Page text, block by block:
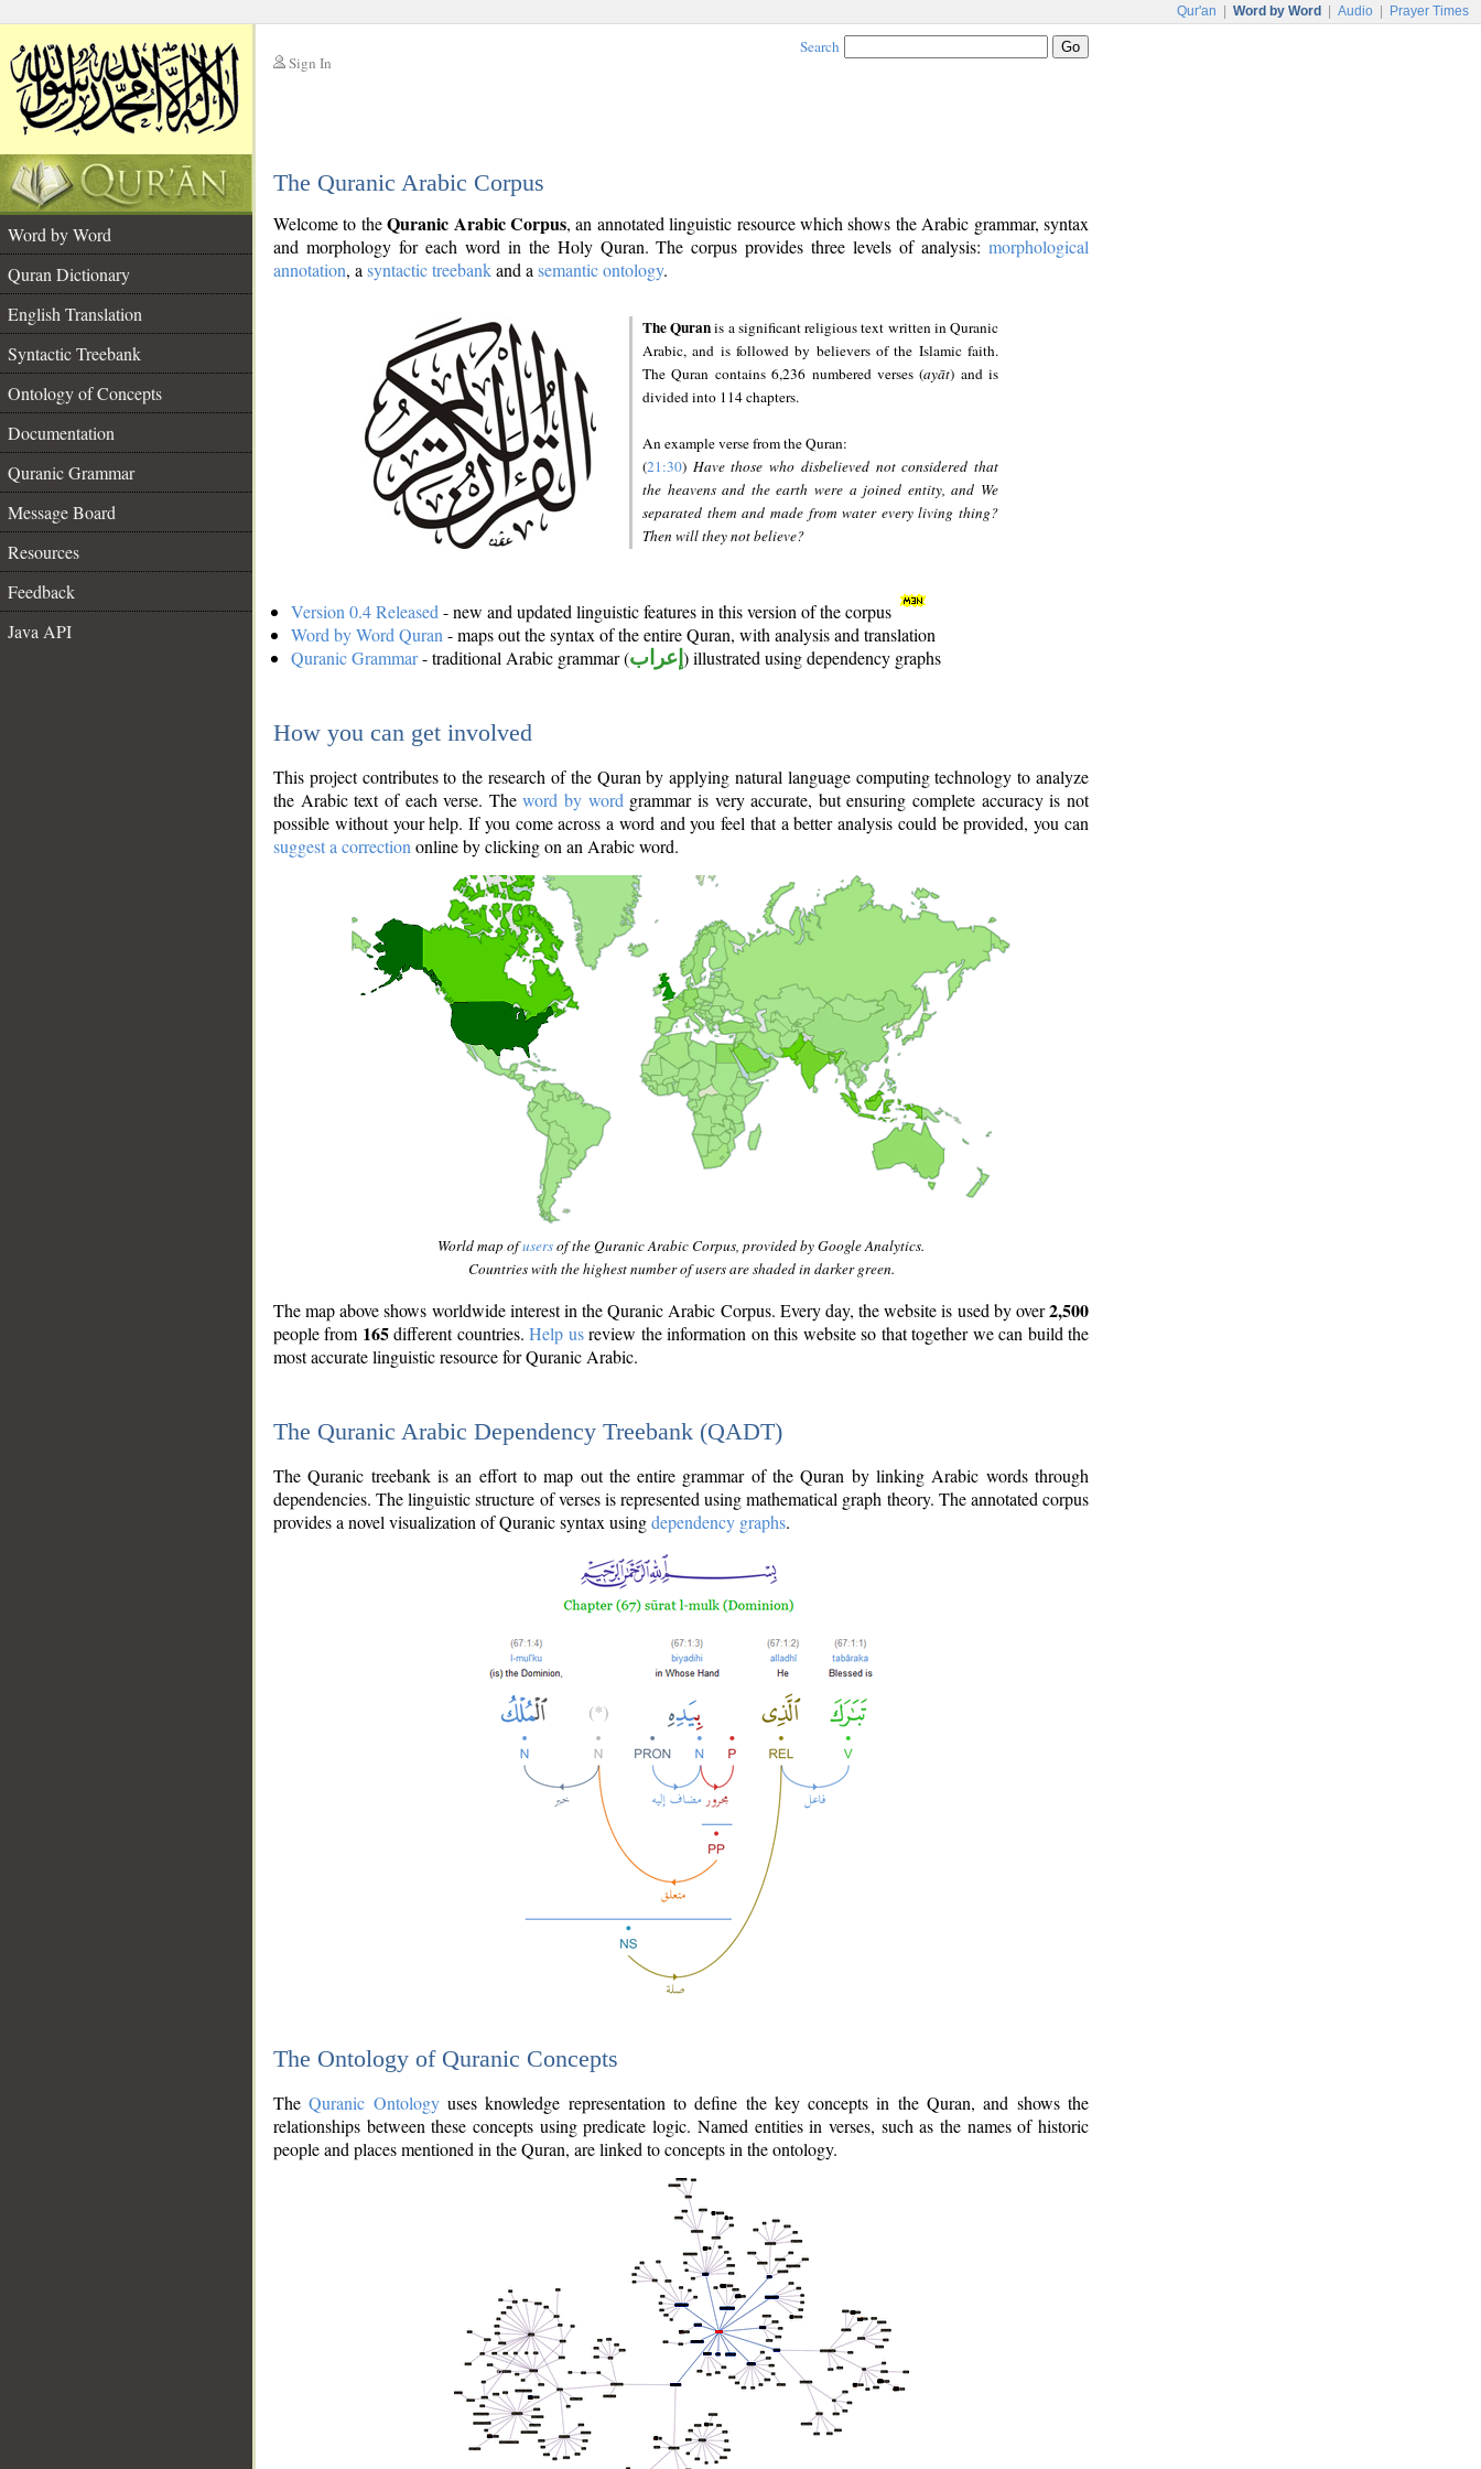
Qur'an Word by Word Audio Prayer Times
Sign In
Search
The Quranic Arabic Corpus
Word by Word
Quran Dictionary
English Translation
Syntactic Treebank
Ontology of Concepts
Documentation
Quranic Grammar
Message Board
Resources
Feedback
Java API
Welcome to theQuranic Arabic Corpus, an annotated linguistic resource which shows the Arabic grammar, syntax
and morphology for each word in the Holy Quran. The corpus provides three levels of analysis: morphological
annotation, a syntactic treebankand a semantic ontology.
The Quranis a significant religious text written in Quranic
Arabic, and is followed by believers of the Islamic faith.
The Quran contains 6,236 numbered verses (ayāt) and is
divided into 114 chapters.
An example verse from the Quran:
(21:30) Have those who disbelieved not considered that
the heavens and the earth were a joined entity, and We
separated them and made from water every living thing?
Then will they not believe?
Version 0.4 Released - new and updated linguistic features in this version of the corpus
Word by Word Quran - maps out the syntax of the entire Quran, with analysis and translation
Quranic Grammar- traditional Arabic grammar (إعراب ) illustrated using dependency graphs
How you can get involved
This project contributes to the research of the Quran by applying natural language computing technology to analyze
the Arabic text of each verse. Theword by word grammar is very accurate, but ensuring complete accuracy is not
possible without your help. If you come across a word and you feel that a better analysis could be provided, you can
suggest a correction online by clicking on an Arabic word.
World map ofusersof the Quranic Arabic Corpus, provided by Google Analytics.
Countries with the highest number of users are shaded in darker green.
The map above shows worldwide interest in the Quranic Arabic Corpus. Every day, the website is used by over2,500
people from 165different countries.Help usreview the information on this website so that together we can build the
most accurate linguistic resource for Quranic Arabic.
The Quranic Arabic Dependency Treebank (QADT)
The Quranic treebank is an effort to map out the entire grammar of the Quran by linking Arabic words through
dependencies. The linguistic structure of verses is represented using mathematical graph theory. The annotated corpus
provides a novel visualization of Quranic syntax usingdependency graphs.
The Ontology of Quranic Concepts
TheQuranic Ontologyuses knowledge representation to define the key concepts in the Quran, and shows the
relationships between these concepts using predicate logic. Named entities in verses, such as the names of historic
people and places mentioned in the Quran, are linked to concepts in the ontology.